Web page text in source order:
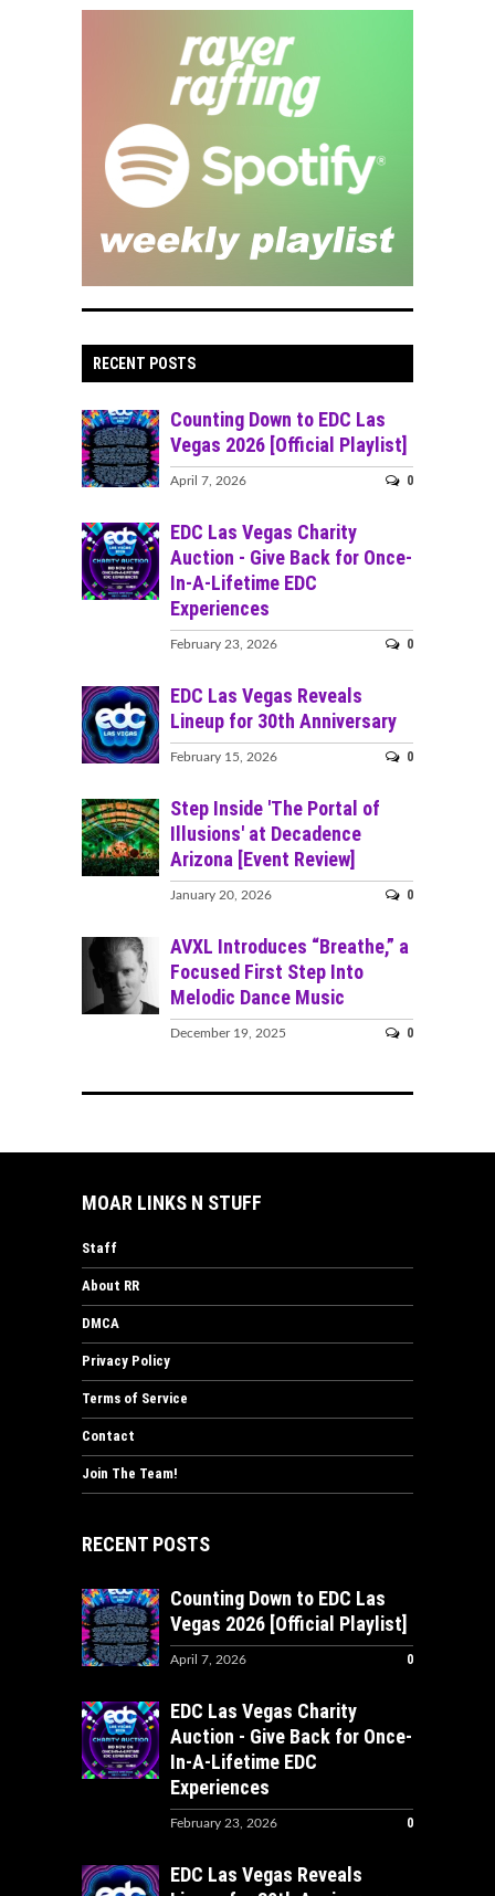
RECENT POSTS
Counting Down to EDC Las
Vegas 2026 [Official Playlist]
April 7, 2026 0
EDC Las Vegas Charity
Auction - Give Back for Once-
In-A-Lifetime EDC
Experiences
February 23, 2026 0
EDC Las Vegas Reveals
Lineup for 30th Anniversary
February 15, 2026 0
Step Inside 'The Portal of
Illusions' at Decadence
Arizona [Event Review]
January 20, 2026 0
AVXL Introduces “Breathe,” a
Focused First Step Into
Melodic Dance Music
December 19, 2025 0
MOAR LINKS N STUFF
Staff
About RR
DMCA
Privacy Policy
Terms of Service
Contact
Join The Team!
RECENT POSTS
Counting Down to EDC Las
Vegas 2026 [Official Playlist]
April 7, 2026 0
EDC Las Vegas Charity
Auction - Give Back for Once-
In-A-Lifetime EDC
Experiences
February 23, 2026 0
EDC Las Vegas Reveals